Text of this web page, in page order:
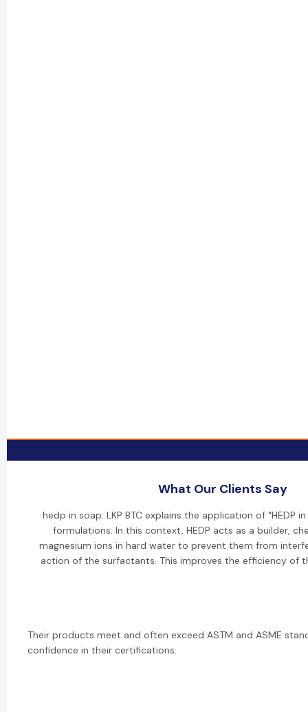
What Our Clients Say
hedp in soap: LKP BTC explains the application of "HEDP
formulations. In this context, HEDP acts as a builder,
magnesium ions in hard water to prevent them from
action of the surfactants. This improves the efficiency of
Their products meet and often exceed ASTM and ASME
confidence in their certifications.